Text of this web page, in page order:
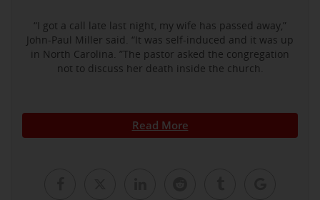
“I got a call late last night, my wife has passed away,”
John-Paul Miller said. “It was self-induced and it was up
in North Carolina. ”The pastor asked the congregation
not to discuss her death inside the church.
Read More